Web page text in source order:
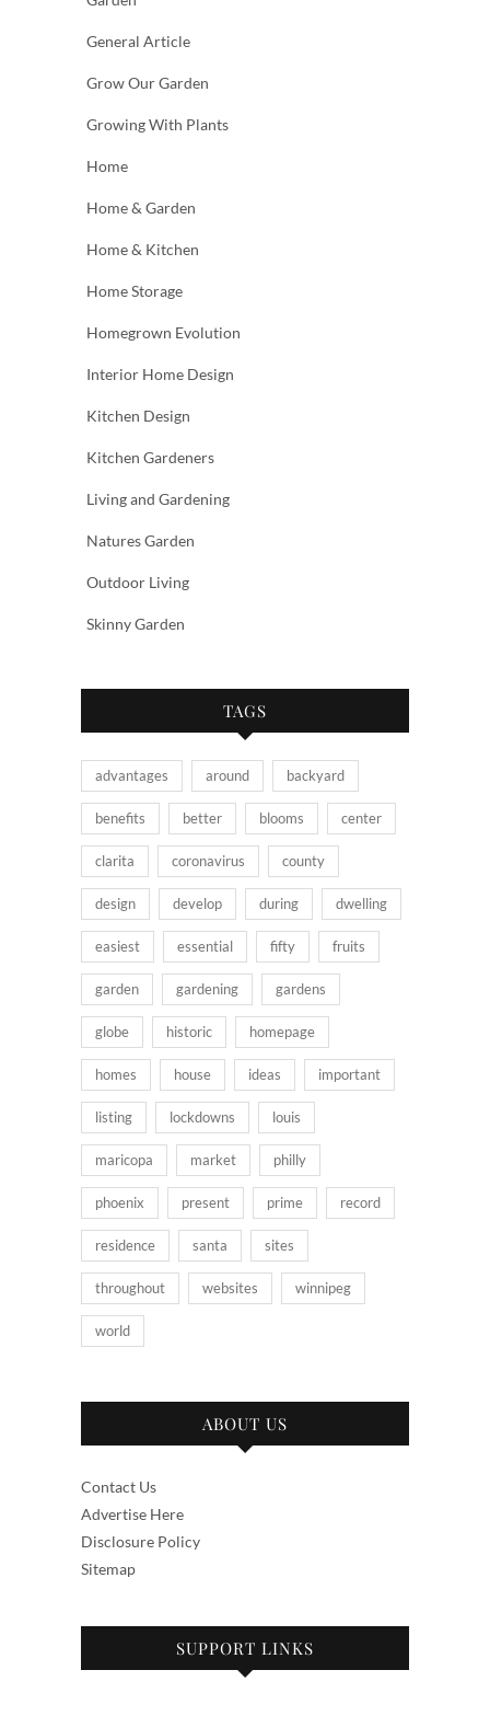
General Article
Grow Our Garden
Growing With Plants
Home
Home & Garden
Home & Kitchen
Home Storage
Homegrown Evolution
Interior Home Design
Kitchen Design
Kitchen Gardeners
Living and Gardening
Natures Garden
Outdoor Living
Skinny Garden
TAGS
advantages around backyard
benefits better blooms center
clarita coronavirus county
design develop during dwelling
easiest essential fifty fruits
garden gardening gardens
globe historic homepage
homes house ideas important
listing lockdowns louis
maricopa market philly
phoenix present prime record
residence santa sites
throughout websites winnipeg
world
ABOUT US
Contact Us
Advertise Here
Disclosure Policy
Sitemap
SUPPORT LINKS